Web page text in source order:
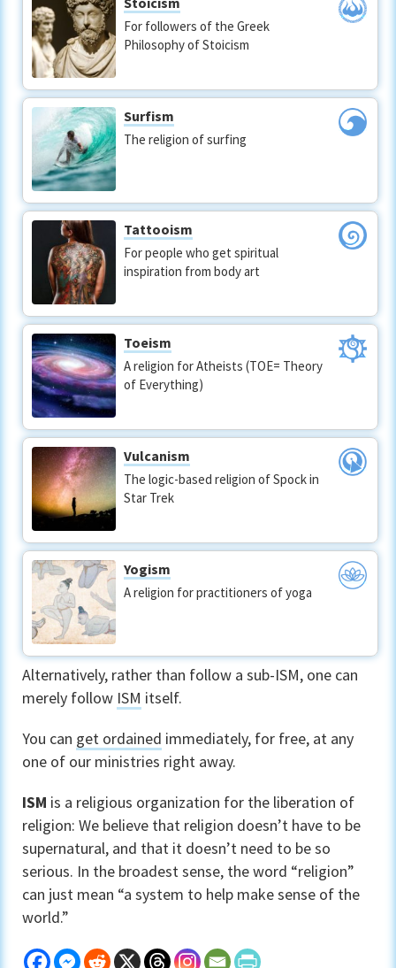
For followers of the Greek
Philosophy of Stoicism
Surfism
The religion of surfing
Tattooism
For people who get spiritual
inspiration from body art
Toeism
A religion for Atheists (TOE= Theory
of Everything)
Vulcanism
The logic-based religion of Spock in
Star Trek
Yogism
A religion for practitioners of yoga
Alternatively, rather than follow a sub-ISM, one can
merely follow ISM itself.
You can get ordained immediately, for free, at any
one of our ministries right away.
ISM is a religious organization for the liberation of
religion: We believe that religion doesn’t have to be
supernatural, and that it doesn’t need to be so
serious. In the broadest sense, the word “religion”
can just mean “a system to help make sense of the
world.”